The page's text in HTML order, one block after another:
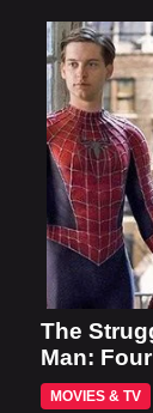
The
Man:
MOVIES & TV